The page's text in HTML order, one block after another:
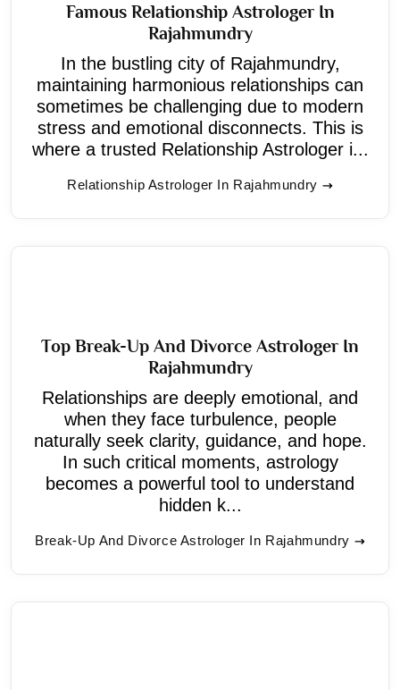
Famous Relationship Astrologer In
Rajahmundry
In the bustling city of Rajahmundry,
maintaining harmonious relationships can
sometimes be challenging due to modern
stress and emotional disconnects. This is
where a trusted Relationship Astrologer i...
Relationship Astrologer In Rajahmundry
Top Break-Up And Divorce Astrologer In
Rajahmundry
Relationships are deeply emotional, and
when they face turbulence, people
naturally seek clarity, guidance, and hope.
In such critical moments, astrology
becomes a powerful tool to understand
hidden k...
Break-Up And Divorce Astrologer In Rajahmundry